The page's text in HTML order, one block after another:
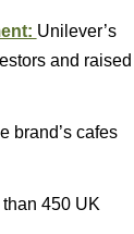
Unilever’s
and raised
brand’s cafes
than 450 UK